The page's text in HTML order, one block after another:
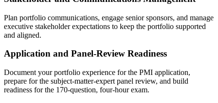
Plan portfolio communications, engage senior sponsors, and manage
executive stakeholder expectations to keep the portfolio supported
and aligned.
Application and Panel-Review Readiness
Document your portfolio experience for the PMI application,
prepare for the subject-matter-expert panel review, and build
readiness for the 170-question, four-hour exam.